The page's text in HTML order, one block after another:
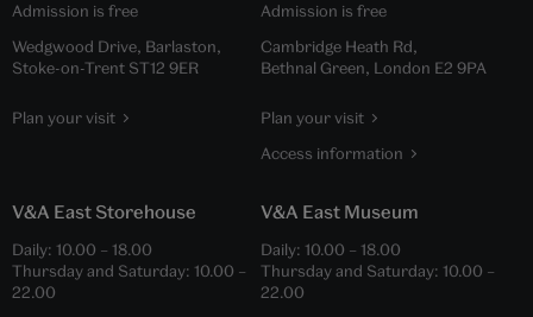
Admission is free
Wedgwood Drive, Barlaston,
Stoke-on-Trent ST12 9ER
Plan your visit
Admission is free
Cambridge Heath Rd,
Bethnal Green, London E2 9PA
Plan your visit
Access information
V&A East Storehouse
Daily: 10.00 – 18.00
Thursday and Saturday: 10.00 –
22.00
V&A East Museum
Daily: 10.00 – 18.00
Thursday and Saturday: 10.00 –
22.00